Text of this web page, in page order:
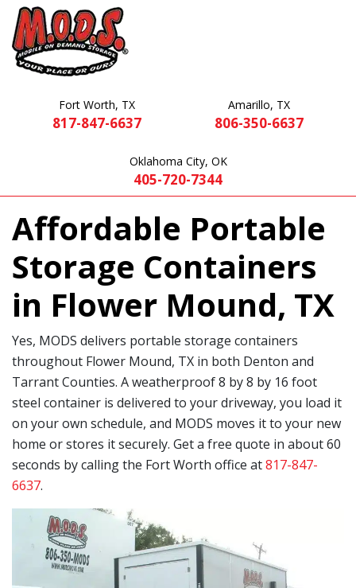
Fort Worth, TX
817-847-6637
Amarillo, TX
806-350-6637
Oklahoma City, OK
405-720-7344
Affordable Portable
Storage Containers
in Flower Mound, TX
Yes, MODS delivers portable storage containers
throughout Flower Mound, TX in both Denton and
Tarrant Counties. A weatherproof 8 by 8 by 16 foot
steel container is delivered to your driveway, you load it
on your own schedule, and MODS moves it to your new
home or stores it securely. Get a free quote in about 60
seconds by calling the Fort Worth office at817-847-
6637.